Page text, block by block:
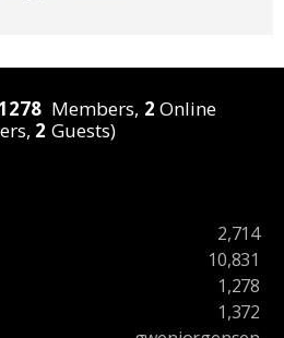
Members, 2 Online
2 Guests)
2,714
10,831
1,278
1,372